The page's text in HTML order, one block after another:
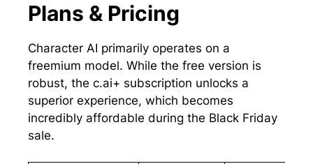
Plans & Pricing
Character AI primarily operates on a
freemium model. While the free version is
robust, the c.ai+ subscription unlocks a
superior experience, which becomes
incredibly affordable during the Black Friday
sale.